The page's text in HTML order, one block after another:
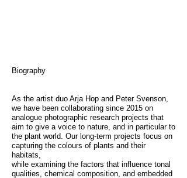
Biography
As the artist duo Arja Hop and Peter Svenson,
we have been collaborating since 2015 on
analogue photographic research projects that
aim to give a voice to nature, and in particular to
the plant world. Our long-term projects focus on
capturing the colours of plants and their
habitats,
while examining the factors that influence tonal
qualities, chemical composition, and embedded